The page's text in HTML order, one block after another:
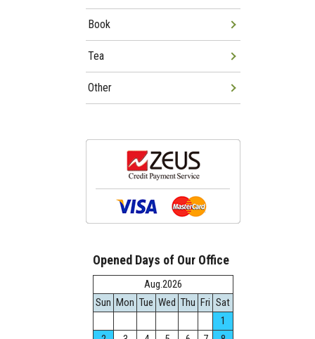
Book
Tea
Other
Opened Days of Our Office
Aug.2026
Sun Mon Tue Wed Thu Fri Sat
1